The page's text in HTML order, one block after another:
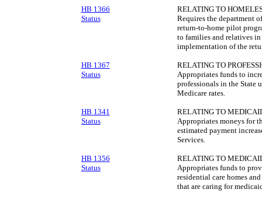
HB 1366
Status
RELATING TO
Requires the department
return-to-home pilot
to families and relatives
implementation of the
HB 1367
Status
RELATING TO
Appropriates funds to
professionals in the State
Medicare rates.
HB 1341
Status
RELATING TO
Appropriates moneys for
estimated payment
Services.
HB 1356
Status
RELATING TO
Appropriates funds to
residential care homes
that are caring for